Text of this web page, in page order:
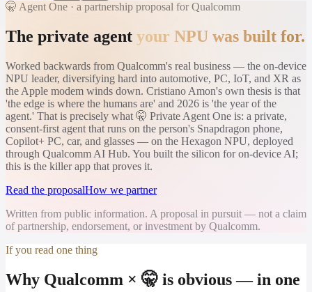
🤫 Agent One · a partnership proposal for Qualcomm
The private agent your NPU was built for.
Worked backwards from Qualcomm's real business — the on-device
NPU leader, diversifying hard into automotive, PC, IoT, and XR as
the Apple modem winds down. Cristiano Amon's own thesis is that
'the edge is where the humans are' and 2026 is 'the year of the
agent.' That is precisely what 🤫 Private Agent One is: a private,
consent-first agent that runs on the person's Snapdragon phone,
Copilot+ PC, car, and glasses — on the Hexagon NPU, deployed
through Qualcomm AI Hub. You built the silicon for on-device AI;
this is the killer app that proves it.
Read the proposalHow we partner
Written from public information. A proposal in pursuit — not a claim
of partnership, endorsement, or investment by Qualcomm.
If you read one thing
Why Qualcomm × 🤫 is obvious — in one